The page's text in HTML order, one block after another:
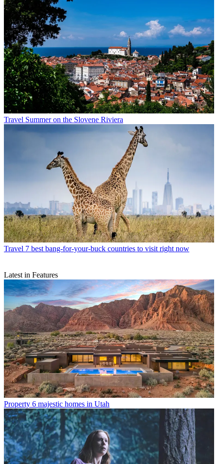
Travel Summer on the Slovene Riviera
Travel 7 best bang-for-your-buck countries to visit right now
Latest in Features
Property 6 majestic homes in Utah